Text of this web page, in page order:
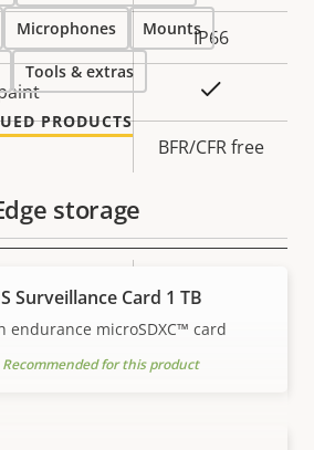
IP66
BFR/CFR free
Property
29.0 W
11.0 W
Microphones Mounts
Tools & extras
PRODUCTS
storage
Surveillance Card 1 TB
endurance microSDXC™ card
Recommended for this product